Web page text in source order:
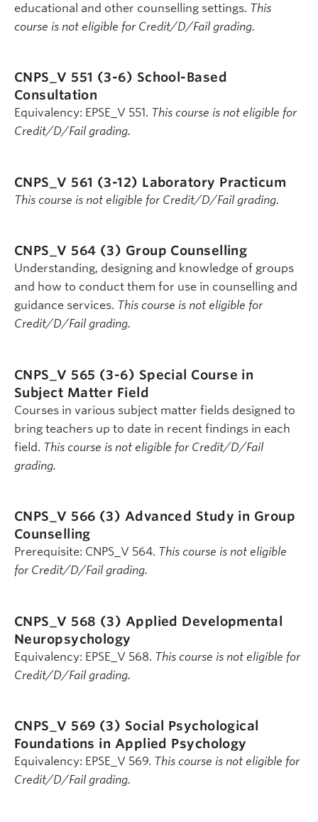
educational and other counselling settings. This
course is not eligible for Credit/D/Fail grading.
CNPS_V 551 (3-6) School-Based
Consultation
Equivalency: EPSE_V 551. This course is not eligible for
Credit/D/Fail grading.
CNPS_V 561 (3-12) Laboratory Practicum
This course is not eligible for Credit/D/Fail grading.
CNPS_V 564 (3) Group Counselling
Understanding, designing and knowledge of groups
and how to conduct them for use in counselling and
guidance services. This course is not eligible for
Credit/D/Fail grading.
CNPS_V 565 (3-6) Special Course in
Subject Matter Field
Courses in various subject matter fields designed to
bring teachers up to date in recent findings in each
field. This course is not eligible for Credit/D/Fail
grading.
CNPS_V 566 (3) Advanced Study in Group
Counselling
Prerequisite: CNPS_V 564. This course is not eligible
for Credit/D/Fail grading.
CNPS_V 568 (3) Applied Developmental
Neuropsychology
Equivalency: EPSE_V 568. This course is not eligible for
Credit/D/Fail grading.
CNPS_V 569 (3) Social Psychological
Foundations in Applied Psychology
Equivalency: EPSE_V 569. This course is not eligible for
Credit/D/Fail grading.